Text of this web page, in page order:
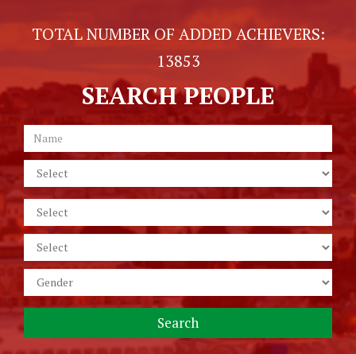
TOTAL NUMBER OF ADDED ACHIEVERS:
13853
SEARCH PEOPLE